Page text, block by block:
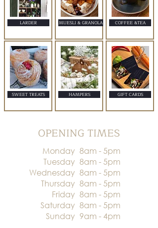
LARDER
SWEET TREATS
MUESLI & GRANOLA
HAMPERS
COFFEE &TEA
GIFT CARDS
OPENING TIMES
Monday
Tuesday
Wednesday
Thursday
Friday
Saturday
Sunday
8am - 5pm
8am - 5pm
8am - 5pm
8am - 5pm
8am - 5pm
8am - 5pm
9am - 4pm